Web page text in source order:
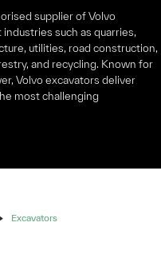
supplier of Volvo
such as quarries,
utilities, road construction,
and recycling. Known for
Volvo excavators deliver
most challenging
Excavators